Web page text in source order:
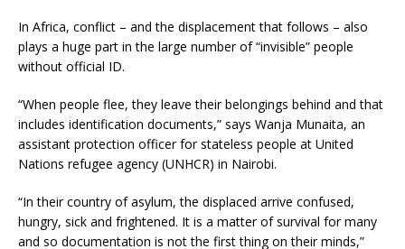
In Africa, conflict – and the displacement that follows – also
plays a huge part in the large number of “invisible” people
without official ID.
“When people flee, they leave their belongings behind and that
includes identification documents,” says Wanja Munaita, an
assistant protection officer for stateless people at United
Nations refugee agency (UNHCR) in Nairobi.
“In their country of asylum, the displaced arrive confused,
hungry, sick and frightened. It is a matter of survival for many
and so documentation is not the first thing on their minds,”